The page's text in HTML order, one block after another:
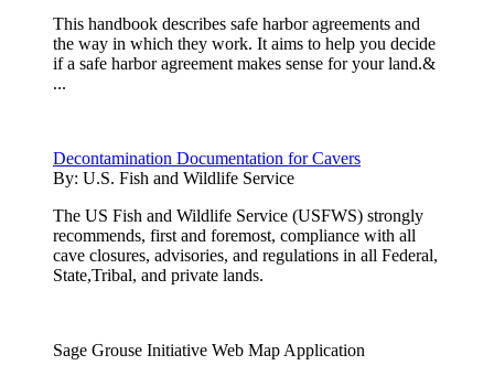
This handbook describes safe harbor agreements and
the way in which they work. It aims to help you decide
if a safe harbor agreement makes sense for your land.&
...
Decontamination Documentation for Cavers
By: U.S. Fish and Wildlife Service
The US Fish and Wildlife Service (USFWS) strongly
recommends, first and foremost, compliance with all
cave closures, advisories, and regulations in all Federal,
State,Tribal, and private lands.
Sage Grouse Initiative Web Map Application